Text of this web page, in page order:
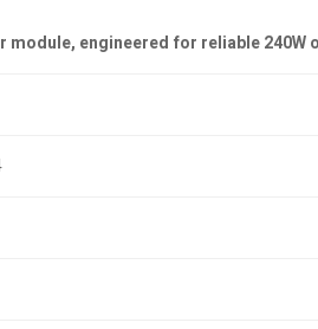
engineered for reliable